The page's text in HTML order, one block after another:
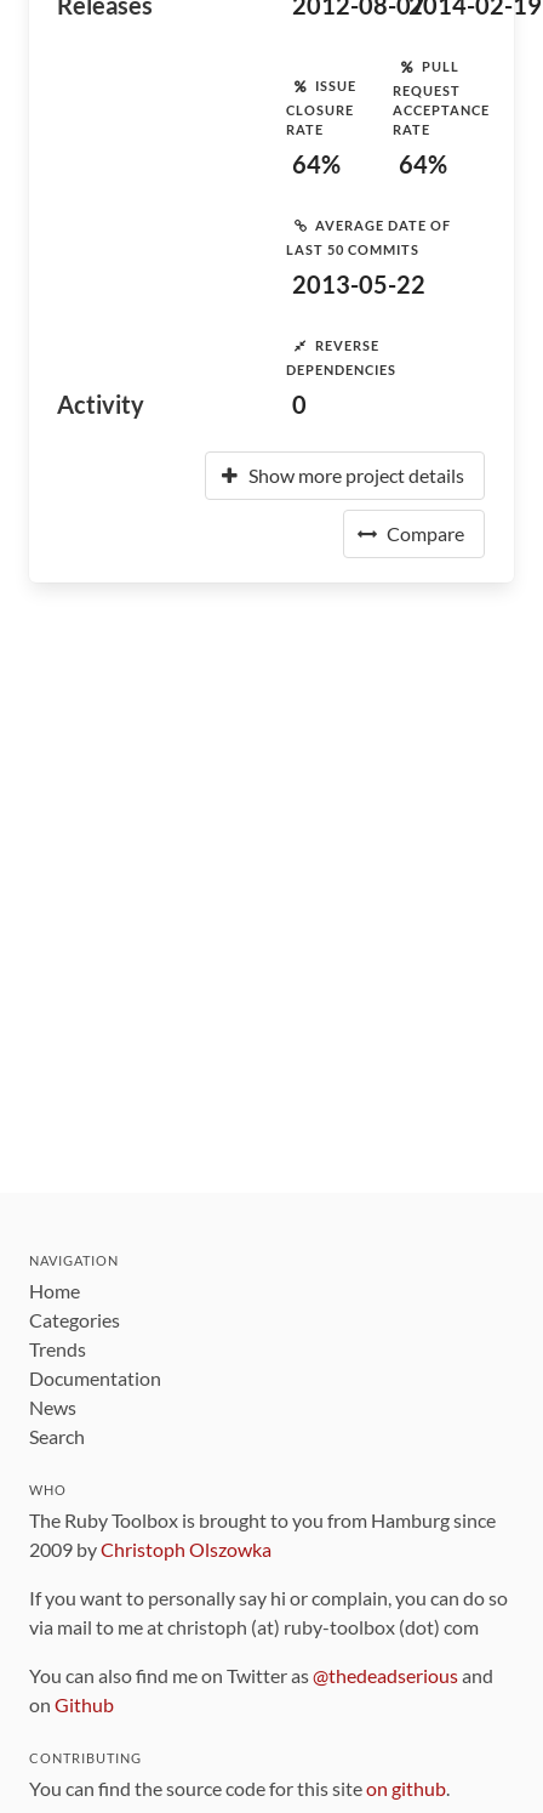
Activity
ISSUE
CLOSURE
RATE
64%
PULL
REQUEST
ACCEPTANCE
RATE
64%
AVERAGE DATE OF
LAST 50 COMMITS
2013-05-22
REVERSE
DEPENDENCIES
0
Show more project details
Compare
NAVIGATION
Home
Categories
Trends
Documentation
News
Search
WHO
The Ruby Toolbox is brought to you from Hamburg since
2009 byChristoph Olszowka
If you want to personally say hi or complain, you can do so
via mail to me at christoph (at) ruby-toolbox (dot) com
You can also find me on Twitter as@thedeadseriousand
on Github
CONTRIBUTING
You can find the source code for this siteon github.